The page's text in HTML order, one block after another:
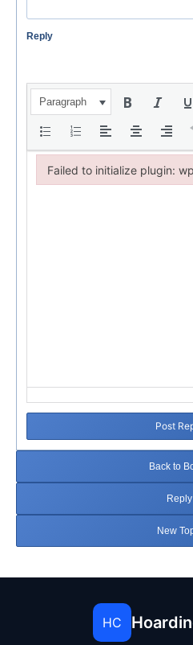
Reply
Paragraph
Post
Back to
Reply
New
HC
Failed to initialize plugin:
Failed to initialize plugin: